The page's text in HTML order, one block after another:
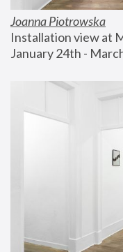
Joanna Piotrowska
Installation view at
January 24th -